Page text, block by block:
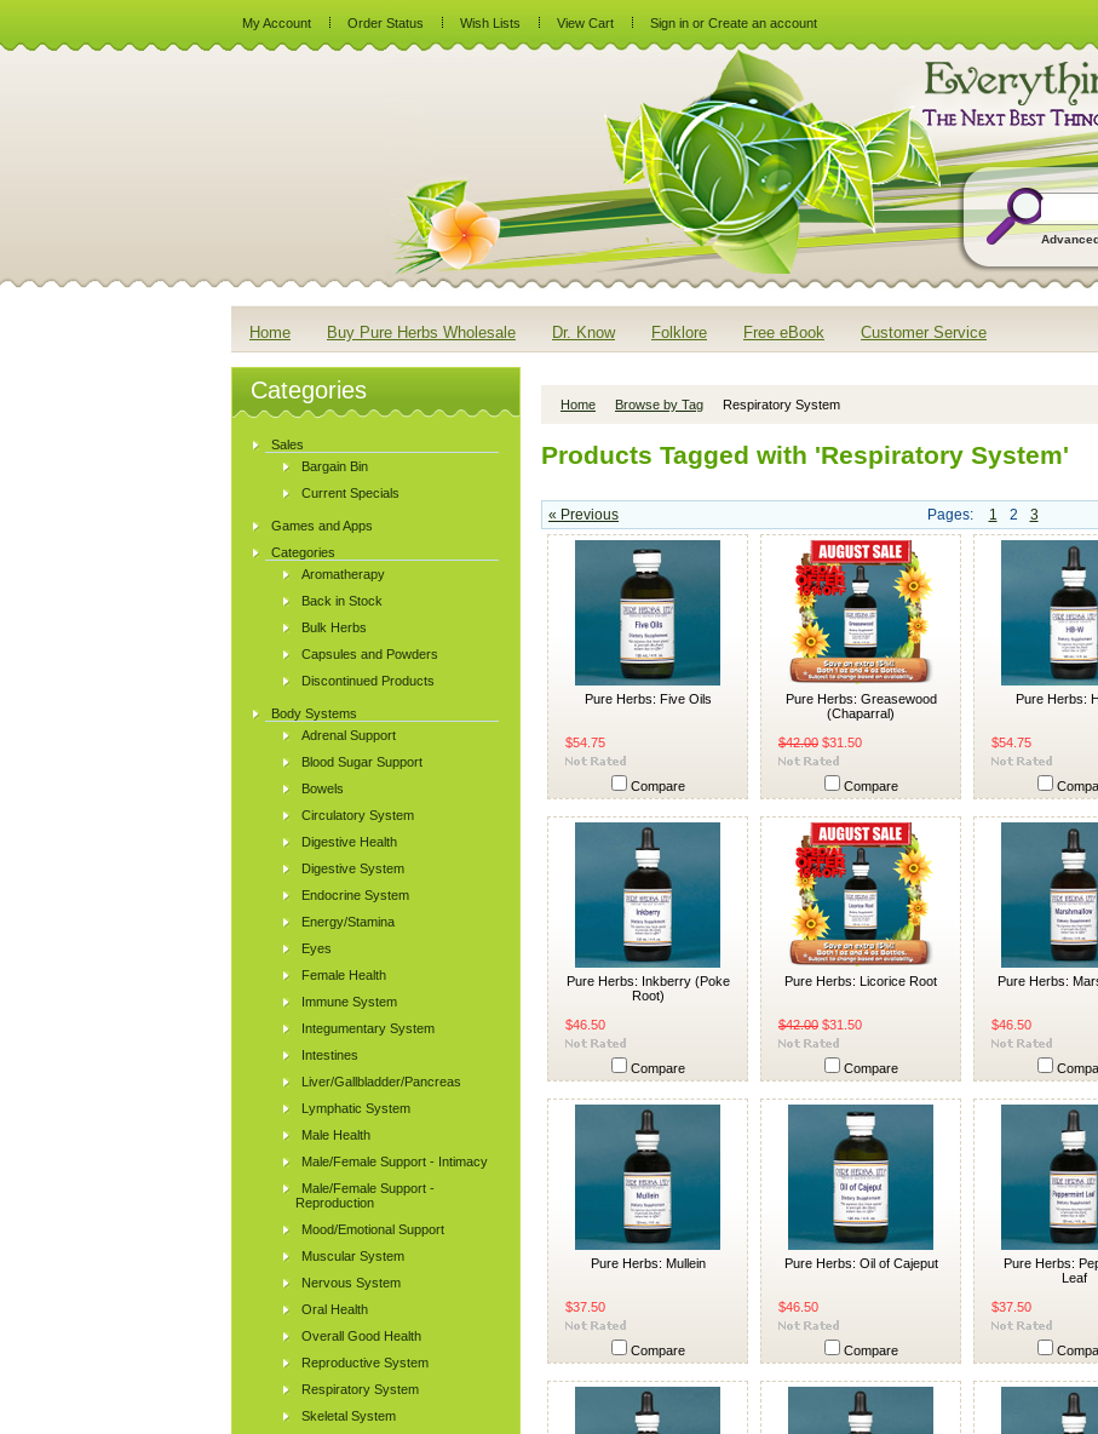
My Account Order Status Wish Lists View Cart Sign in or Create an account
Home Buy Pure Herbs Wholesale Dr. Know Folklore Free eBook Customer Service
Categories
Sales
Bargain Bin
Current Specials
Games and Apps
Categories
Aromatherapy
Back in Stock
Bulk Herbs
Capsules and Powders
Discontinued Products
Body Systems
Adrenal Support
Blood Sugar Support
Bowels
Circulatory System
Digestive Health
Digestive System
Endocrine System
Energy/Stamina
Eyes
Female Health
Immune System
Integumentary System
Intestines
Liver/Gallbladder/Pancreas
Lymphatic System
Male Health
Male/Female Support - Intimacy
Male/Female Support -
Reproduction
Mood/Emotional Support
Muscular System
Nervous System
Oral Health
Overall Good Health
Reproductive System
Respiratory System
Skeletal System
Home Browse by Tag Respiratory System
Products Tagged with 'Respiratory System'
« Previous Pages: 1 2 3
Pure Herbs: Five Oils
$54.75
Compare
Pure Herbs: Greasewood
(Chaparral)
$42.00 $31.50
Compare
Pure Herbs:
$54.75
Pure Herbs: Inkberry (Poke
Root)
$46.50
Compare
Pure Herbs: Licorice Root
$42.00 $31.50
Compare
Pure Herbs:
$46.50
Pure Herbs: Mullein
$37.50
Compare
Pure Herbs: Oil of Cajeput
$46.50
Compare
Pure Herbs:
Leaf
$37.50